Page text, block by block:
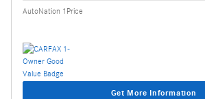
AutoNation 1Price
Get More Information